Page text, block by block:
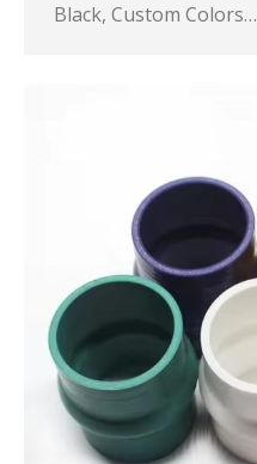
Black, Custom Colors…